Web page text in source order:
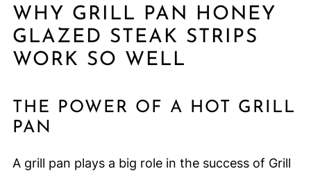
WHY GRILL PAN HONEY
GLAZED STEAK STRIPS
WORK SO WELL
THE POWER OF A HOT GRILL
PAN
A grill pan plays a big role in the success of Grill